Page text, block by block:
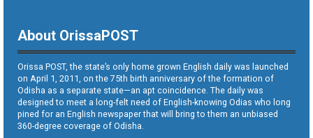
About OrissaPOST
Orissa POST, the state’s only home grown English daily was launched
on April 1, 2011, on the 75th birth anniversary of the formation of
Odisha as a separate state—an apt coincidence. The daily was
designed to meet a long-felt need of English-knowing Odias who long
pined for an English newspaper that will bring to them an unbiased
360-degree coverage of Odisha.